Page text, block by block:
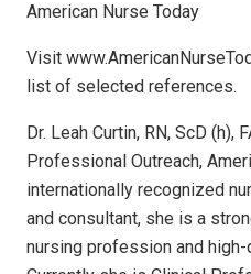
American Nurse Today
Visit
list of selected references.
Dr. Leah Curtin, RN, ScD (h),
Professional Outreach,
internationally recognized
and consultant, she is a
nursing profession and